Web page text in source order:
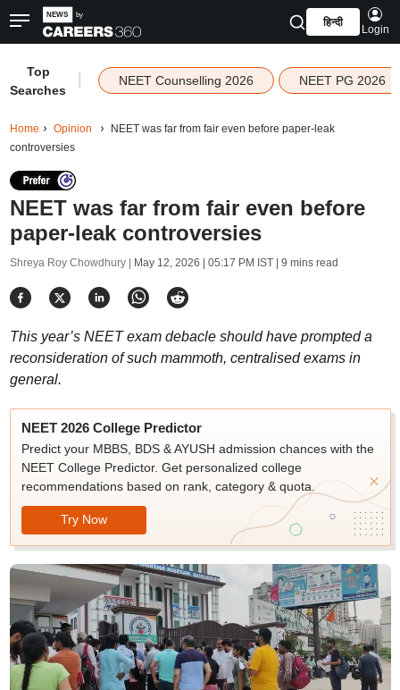
हिन्दी
Login
Top
Searches
NEET Counselling 2026 NEET PG 2026
Home Opinion
NEET was far from fair even before paper-leak
controversies
NEET was far from fair even before
paper-leak controversies
Shreya Roy Chowdhury | May 12, 2026 | 05:17 PM IST| 9 mins read
This year’s NEET exam debacle should have prompted a
reconsideration of such mammoth, centralised exams in
general.
NEET 2026 College Predictor
Predict your MBBS, BDS & AYUSH admission chances with the
NEET College Predictor. Get personalized college
recommendations based on rank, category & quota.
Try Now